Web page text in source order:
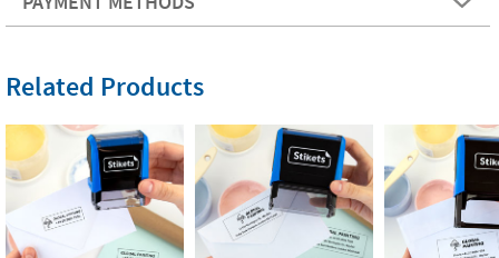
Related Products